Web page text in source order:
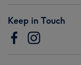
Keep in Touch